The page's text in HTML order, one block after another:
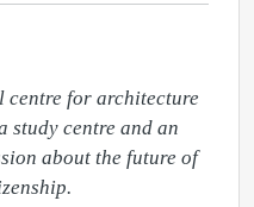
centre for architecture
study centre and an
about the future of